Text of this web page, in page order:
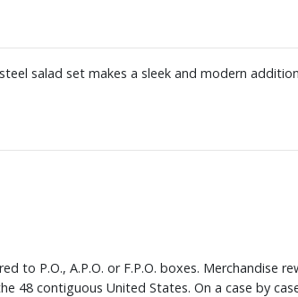
salad set makes a sleek and modern
to P.O., A.P.O. or F.P.O. boxes. Merchandise
48 contiguous United States. On a case by